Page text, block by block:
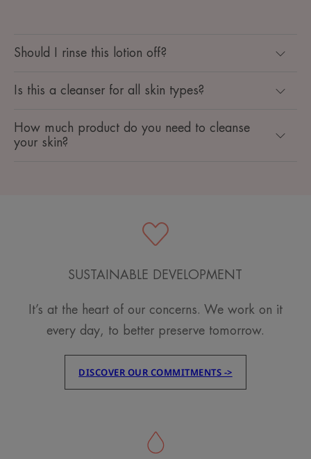
Should I rinse this lotion off?
Is this a cleanser for all skin types?
How much product do you need to cleanse
your skin?
SUSTAINABLE DEVELOPMENT
It’s at the heart of our concerns. We work on it
every day, to better preserve tomorrow.
DISCOVER OUR COMMITMENTS ->